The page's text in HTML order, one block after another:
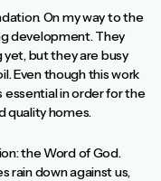
On my way to the
development. They
yet, but they are busy
Even though this work
in order for the
quality homes.
the Word of God.
rain down against us,